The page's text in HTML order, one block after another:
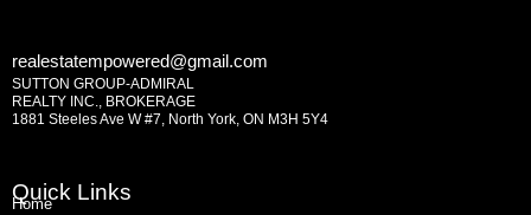
realestatempowered@gmail.com
SUTTON GROUP-ADMIRAL
REALTY INC., BROKERAGE
1881 Steeles Ave W #7, North York, ON M3H 5Y4
Quick Links
Home